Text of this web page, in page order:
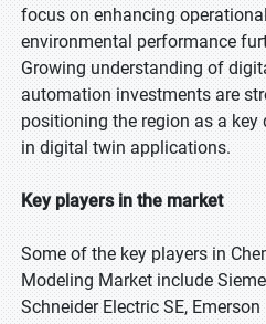
focus on enhancing
environmental performance
Growing understanding of
automation investments are
positioning the region as a
in digital twin applications.
Key players in the market
Some of the key players in
Modeling Market include
Schneider Electric SE,